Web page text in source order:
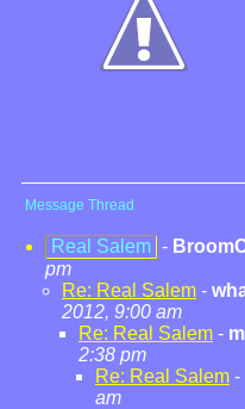
Message Thread
Real Salem -
pm
Re: Real Salem -
2012, 9:00 am
Re: Real Salem -
2:38 pm
Re: Real Salem -
am